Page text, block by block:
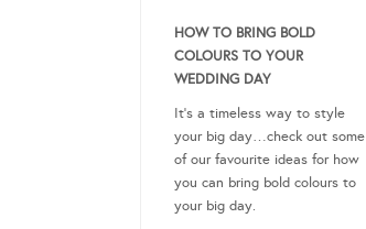
HOW TO BRING BOLD
COLOURS TO YOUR
WEDDING DAY
It’s a timeless way to style
your big day…check out some
of our favourite ideas for how
you can bring bold colours to
your big day.